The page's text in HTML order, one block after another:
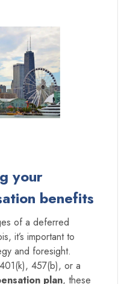
your
benefits
of a deferred
it’s important to
and foresight.
457(b), or a
plan, these